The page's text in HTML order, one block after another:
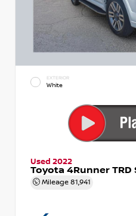
EXTERIOR
White
Used 2022
Toyota 4Runner TRD
Mileage 81,941